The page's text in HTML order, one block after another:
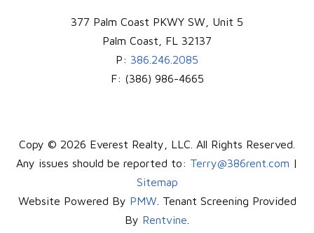
377 Palm Coast PKWY SW, Unit 5
Palm Coast
FL 32137
P: 386.246.2085
F: (386) 986-4665
Copy © 2026 Everest Realty, LLC. All Rights Reserved.
Any issues should be reported to: Terry@386rent.com |
Sitemap
Website Powered By PMW . Tenant Screening Provided
By Rentvine